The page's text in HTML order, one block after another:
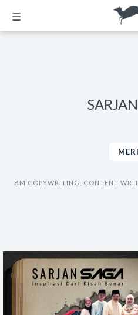
☰
BM COPYWRITING, CONTENT